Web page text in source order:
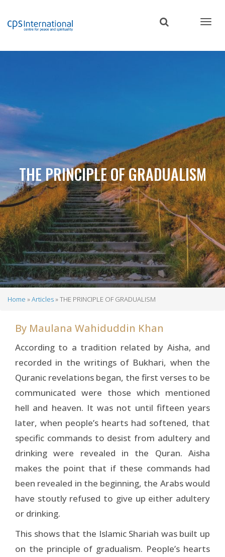
content
THE PRINCIPLE OF GRADUALISM
Home Articles THE PRINCIPLE OF GRADUALISM
By Maulana Wahiduddin Khan
According to a tradition related by Aisha, and
recorded in the writings of Bukhari, when the
Quranic revelations began, the first verses to be
communicated were those which mentioned
hell and heaven. It was not until fifteen years
later, when people’s hearts had softened, that
specific commands to desist from adultery and
drinking were revealed in the Quran. Aisha
makes the point that if these commands had
been revealed in the beginning, the Arabs would
have stoutly refused to give up either adultery
or drinking.
This shows that the Islamic Shariah was built up
on the principle of gradualism. People’s hearts